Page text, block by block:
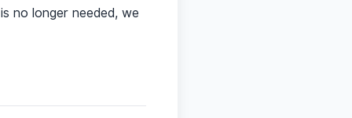
no longer needed, we